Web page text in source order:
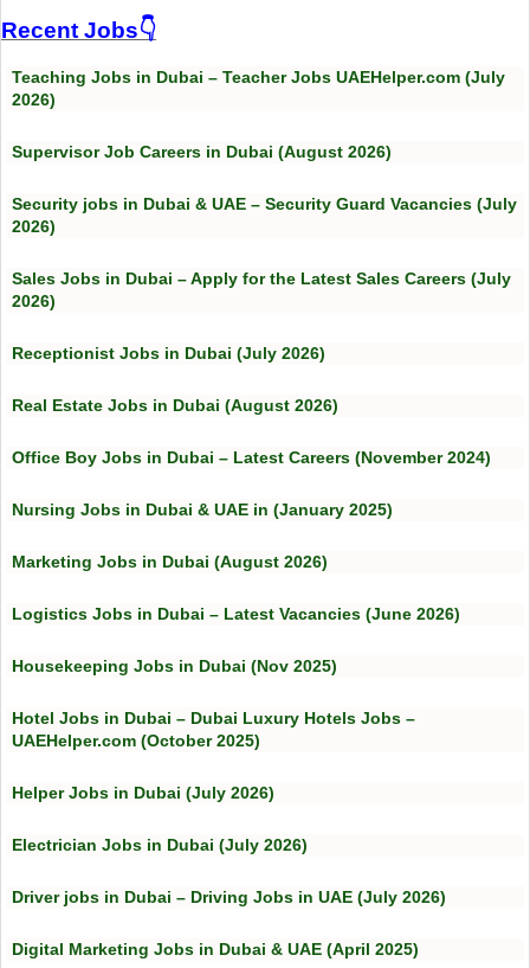
Recent Jobs👇
Teaching Jobs in Dubai – Teacher Jobs UAEHelper.com (July
2026)
Supervisor Job Careers in Dubai (August 2026)
Security jobs in Dubai & UAE – Security Guard Vacancies (July
2026)
Sales Jobs in Dubai – Apply for the Latest Sales Careers (July
2026)
Receptionist Jobs in Dubai (July 2026)
Real Estate Jobs in Dubai (August 2026)
Office Boy Jobs in Dubai – Latest Careers (November 2024)
Nursing Jobs in Dubai & UAE in (January 2025)
Marketing Jobs in Dubai (August 2026)
Logistics Jobs in Dubai – Latest Vacancies (June 2026)
Housekeeping Jobs in Dubai (Nov 2025)
Hotel Jobs in Dubai – Dubai Luxury Hotels Jobs –
UAEHelper.com (October 2025)
Helper Jobs in Dubai (July 2026)
Electrician Jobs in Dubai (July 2026)
Driver jobs in Dubai – Driving Jobs in UAE (July 2026)
Digital Marketing Jobs in Dubai & UAE (April 2025)